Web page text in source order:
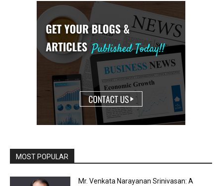
MOST POPULAR
Mr. Venkata Narayanan Srinivasan: A